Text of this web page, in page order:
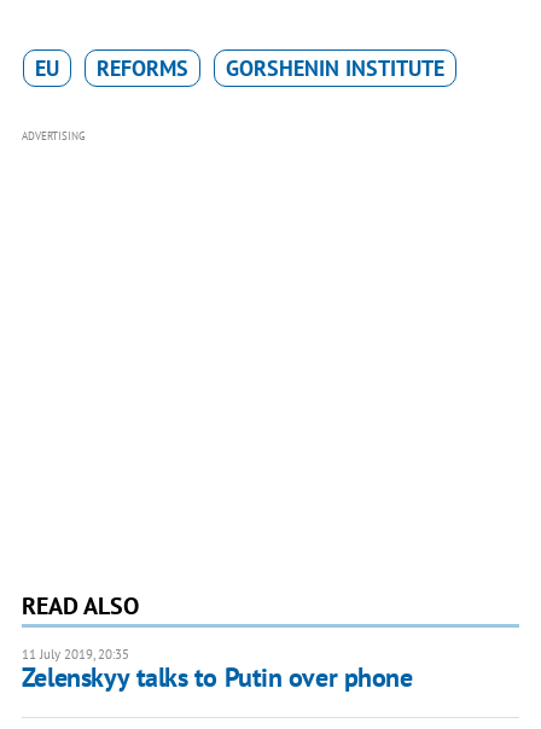
EU REFORMS GORSHENIN INSTITUTE
ADVERTISING
READ ALSO
11 July 2019, 20:35
Zelenskyy talks to Putin over phone